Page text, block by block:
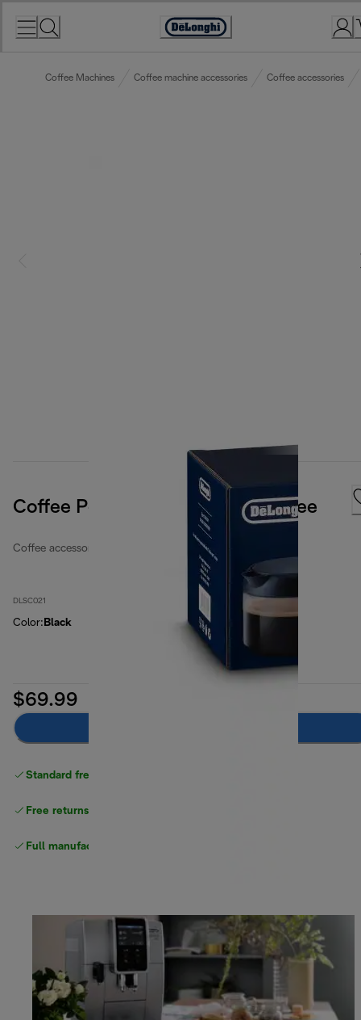
Accessibility
Coffee Machines Coffee machine accessories Coffee accessories
Coffee Pot Carafe, For Long Coffee
Coffee accessories
DLSC021
Color: Black
$69.99
Standard free delivery
Free returns
Full manufacturer warranty